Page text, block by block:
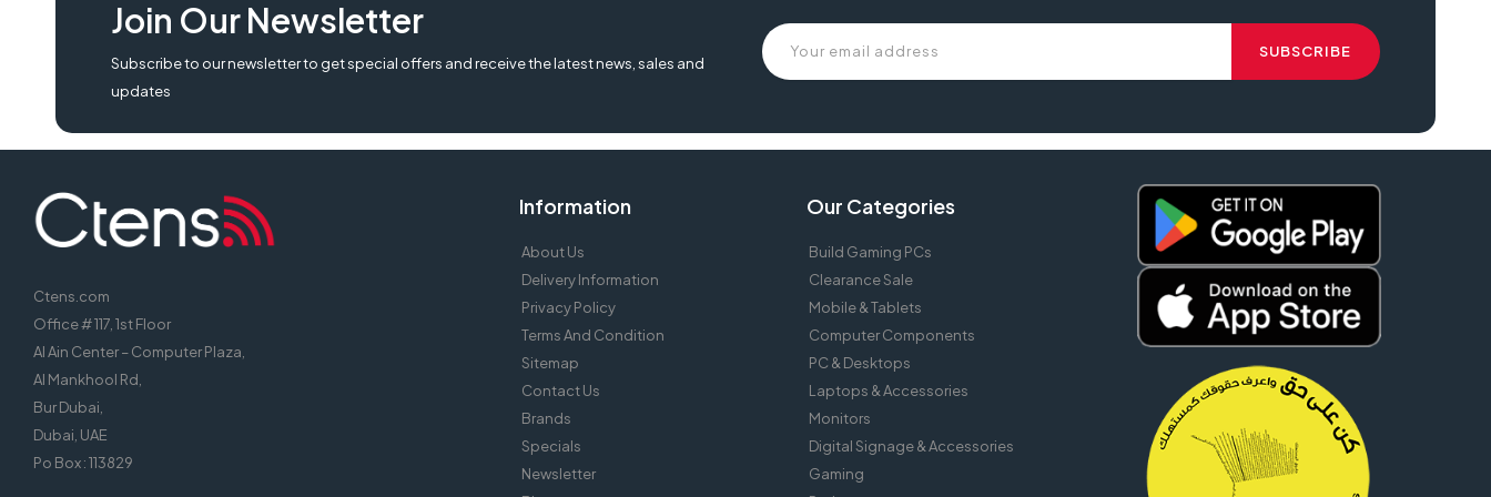
2190 specification, epson lq 2190 pause light always on, download driver epson lq 2190, printer epson lq 2190, driver printer epson lq 2190, harga printer epson lq 2190, epson lq 2190 pdf, epson lq 2190 driver download,
epson lq 2190 network card,Join Our Newsletter
Subscribe to our newsletter to get special offers and receive the latest news, sales and
updates
Ctens.com
Office # 117, 1st Floor
Al Ain Center – Computer Plaza,
Al Mankhool Rd,
Bur Dubai,
Dubai, UAE
Po Box : 113829
Information
About Us
Delivery Information
Privacy Policy
Terms And Condition
Sitemap
Contact Us
Brands
Specials
Newsletter
Our Categories
Build Gaming PCs
Clearance Sale
Mobile & Tablets
Computer Components
PC & Desktops
Laptops & Accessories
Monitors
Digital Signage & Accessories
Gaming